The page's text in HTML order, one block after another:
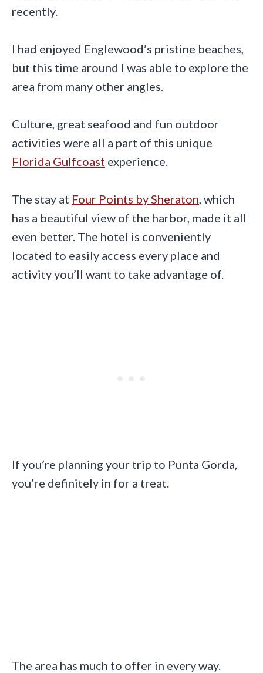
recently.
I had enjoyed Englewood’s pristine beaches,
but this time around I was able to explore the
area from many other angles.
Culture, great seafood and fun outdoor
activities were all a part of this unique
Florida Gulfcoast experience.
The stay at Four Points by Sheraton, which
has a beautiful view of the harbor, made it all
even better. The hotel is conveniently
located to easily access every place and
activity you’ll want to take advantage of.
If you’re planning your trip to Punta Gorda,
you’re definitely in for a treat.
The area has much to offer in every way.